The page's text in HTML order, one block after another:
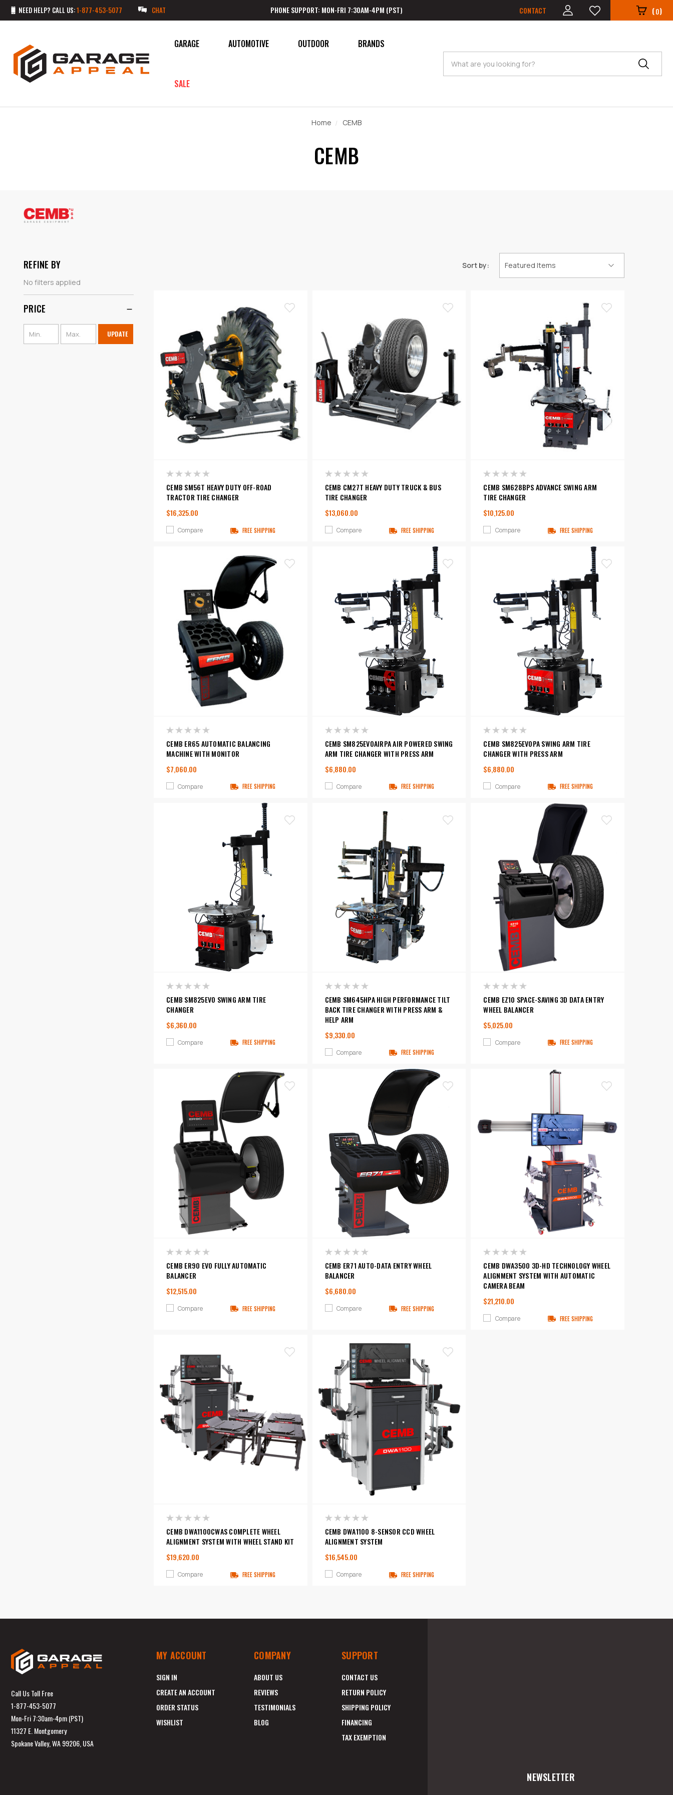
NEED HELP? CALL US:1-877-453-5077 CHAT PHONE SUPPORT: MON-FRI 7:30AM-4PM (PST) CONTACT (0)
GARAGE AUTOMOTIVE OUTDOOR
SALE
BRANDS
Search
Home CEMB
CEMB
REFINE BY
No filters applied
PRICE
UPDATE
Sort by:
CEMB SM56T HEAVY DUTY OFF-ROAD
TRACTOR TIRE CHANGER
$16,325.00
Compare FREE SHIPPING
CEMB CM27T HEAVY DUTY TRUCK & BUS
TIRE CHANGER
$13,060.00
Compare FREE SHIPPING
CEMB SM628BPS ADVANCE SWING ARM
TIRE CHANGER
$10,125.00
Compare FREE SHIPPING
CEMB ER65 AUTOMATIC BALANCING
MACHINE WITH MONITOR
$7,060.00
Compare FREE SHIPPING
CEMB SM825EVOAIRPA AIR POWERED SWING
ARM TIRE CHANGER WITH PRESS ARM
$6,880.00
Compare FREE SHIPPING
CEMB SM825EVOPA SWING ARM TIRE
CHANGER WITH PRESS ARM
$6,880.00
Compare FREE SHIPPING
CEMB SM825EVO SWING ARM TIRE
CHANGER
$6,360.00
Compare FREE SHIPPING
CEMB SM645HPA HIGH PERFORMANCE TILT
BACK TIRE CHANGER WITH PRESS ARM &
HELP ARM
$9,330.00
Compare FREE SHIPPING
CEMB EZ10 SPACE-SAVING 3D DATA ENTRY
WHEEL BALANCER
$5,025.00
Compare FREE SHIPPING
CEMB ER90 EVO FULLY AUTOMATIC
BALANCER
$12,515.00
Compare FREE SHIPPING
CEMB ER71 AUTO-DATA ENTRY WHEEL
BALANCER
$6,680.00
Compare FREE SHIPPING
CEMB DWA3500 3D-HD TECHNOLOGY WHEEL
ALIGNMENT SYSTEM WITH AUTOMATIC
CAMERA BEAM
$21,210.00
Compare FREE SHIPPING
CEMB DWA1100CWAS COMPLETE WHEEL
ALIGNMENT SYSTEM WITH WHEEL STAND KIT
$19,620.00
Compare FREE SHIPPING
CEMB DWA1100 8-SENSOR CCD WHEEL
ALIGNMENT SYSTEM
$16,545.00
Compare FREE SHIPPING
Call Us Toll Free
1-877-453-5077
Mon-Fri 7:30am-4pm (PST)
11327 E. Montgomery
Spokane Valley, WA 99206, USA
MY ACCOUNT
SIGN IN
CREATE AN ACCOUNT
ORDER STATUS
WISHLIST
COMPANY
ABOUT US
REVIEWS
TESTIMONIALS
BLOG
SUPPORT
CONTACT US
RETURN POLICY
SHIPPING POLICY
FINANCING
TAX EXEMPTION
NEWSLETTER